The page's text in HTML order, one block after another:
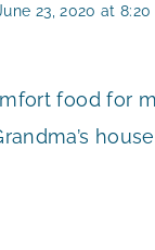
23, 2020 at
food for